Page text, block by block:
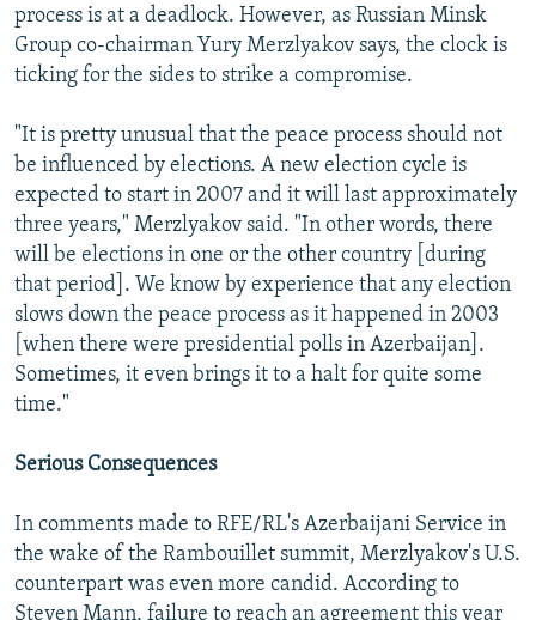
process is at a deadlock. However, as Russian Minsk
Group co-chairman Yury Merzlyakov says, the clock is
ticking for the sides to strike a compromise.
"It is pretty unusual that the peace process should not
be influenced by elections. A new election cycle is
expected to start in 2007 and it will last approximately
three years," Merzlyakov said. "In other words, there
will be elections in one or the other country [during
that period]. We know by experience that any election
slows down the peace process as it happened in 2003
[when there were presidential polls in Azerbaijan].
Sometimes, it even brings it to a halt for quite some
time."
Serious Consequences
In comments made to RFE/RL's Azerbaijani Service in
the wake of the Rambouillet summit, Merzlyakov's U.S.
counterpart was even more candid. According to
Steven Mann, failure to reach an agreement this year